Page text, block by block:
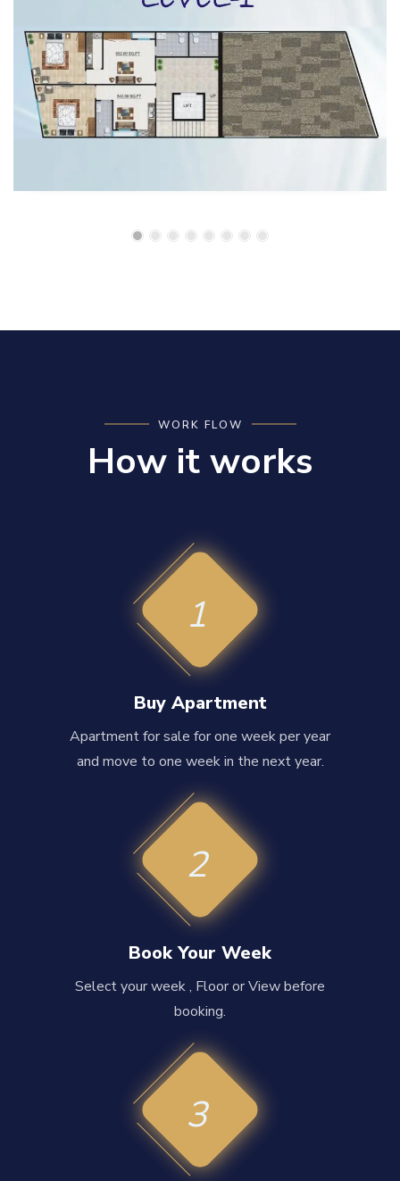
WORK FLOW
How it works
1
Buy Apartment
Apartment for sale for one week per year
and move to one week in the next year.
2
Book Your Week
Select your week , Floor or View before
booking.
3